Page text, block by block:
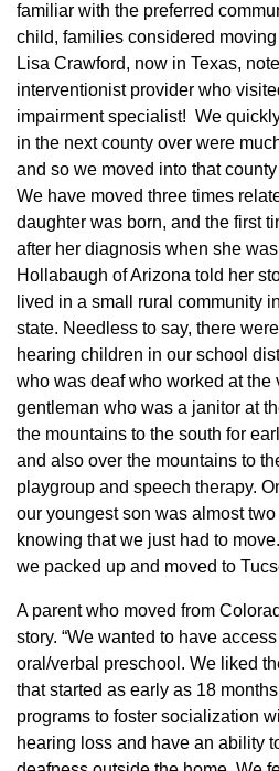
familiar with the preferred
child, families considered
Lisa Crawford, now in Texas,
interventionist provider who
impairment specialist! We
in the next county over were
and so we moved into that
We have moved three times
daughter was born, and the first
after her diagnosis when she
Hollabaugh of Arizona told her
lived in a small rural community
state. Needless to say, there
hearing children in our school
who was deaf who worked at the
gentleman who was a janitor at
the mountains to the south for
and also over the mountains to
playgroup and speech therapy.
our youngest son was almost
knowing that we just had to
we packed up and moved to
A parent who moved from
story. “We wanted to have
oral/verbal preschool. We liked
that started as early as 18
programs to foster socialization
hearing loss and have an ability